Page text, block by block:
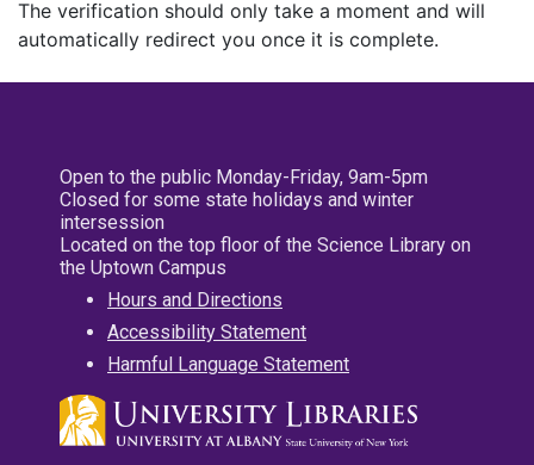
The verification should only take a moment and will
automatically redirect you once it is complete.
Open to the public Monday-Friday, 9am-5pm
Closed for some state holidays and winter
intersession
Located on the top floor of the Science Library on
the Uptown Campus
Hours and Directions
Accessibility Statement
Harmful Language Statement